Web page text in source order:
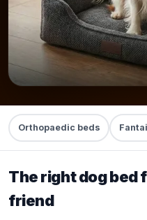
Orthopaedic beds
The right dog bed
friend